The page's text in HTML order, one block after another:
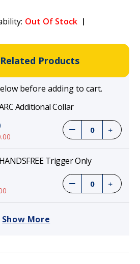
Out Of Stock
Products
before adding to cart.
Additional Collar
Trigger Only
Show More